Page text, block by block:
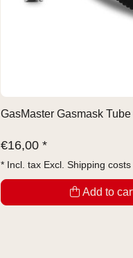
GasMaster Gasmask
€16,00 *
* Incl. tax Excl. Shipping costs
Add to